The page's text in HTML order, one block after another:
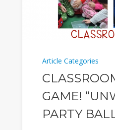
Article Categories
GAME!
PARTY